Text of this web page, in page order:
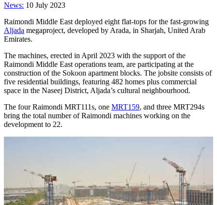
News: 10 July 2023
Raimondi Middle East deployed eight flat-tops for the fast-growing
Aljada megaproject, developed by Arada, in Sharjah, United Arab
Emirates.
The machines, erected in April 2023 with the support of the
Raimondi Middle East operations team, are participating at the
construction of the Sokoon apartment blocks. The jobsite consists of
five residential buildings, featuring 482 homes plus commercial
space in the Naseej District, Aljada’s cultural neighbourhood.
The four Raimondi MRT111s, one MRT159, and three MRT294s
bring the total number of Raimondi machines working on the
development to 22.